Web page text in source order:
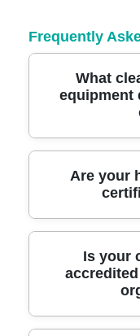
Frequently
What
equipment
We use
friendly
vacuums,
cloths to tackle
Berrylands
Are your
Yes, all team
DBS-checked,
your home
during every
Is your